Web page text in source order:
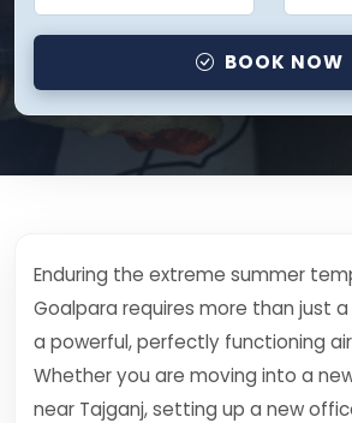
BOOK NOW
Enduring the extreme summer
Goalpara requires more than just
a powerful, perfectly functioning
Whether you are moving into a
near Tajganj, setting up a new